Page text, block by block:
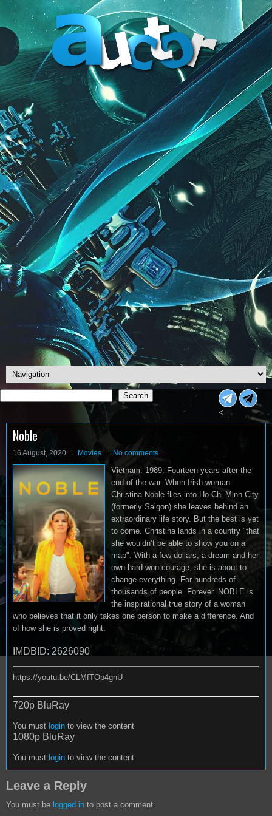
Search
Search
<
Noble
16 August, 2020 Movies No comments
Vietnam. 1989. Fourteen years after the
end of the war. When Irish woman
Christina Noble flies into Ho Chi Minh City
(formerly Saigon) she leaves behind an
extraordinary life story. But the best is yet
to come. Christina lands in a country "that
she wouldn’t be able to show you on a
map". With a few dollars, a dream and her
own hard-won courage, she is about to
change everything. For hundreds of
thousands of people. Forever. NOBLE is
the inspirational true story of a woman
who believes that it only takes one person to make a difference. And
of how she is proved right.
IMDBID: 2626090
https://youtu.be/CLMfTOp4gnU
720p BluRay
You must login to view the content
1080p BluRay
You must login to view the content
Leave a Reply
You must be logged in to post a comment.